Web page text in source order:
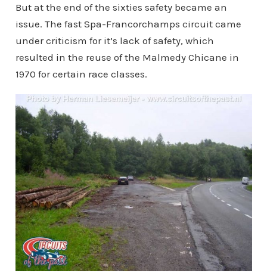
But at the end of the sixties safety became an
issue. The fast Spa-Francorchamps circuit came
under criticism for it’s lack of safety, which
resulted in the reuse of the Malmedy Chicane in
1970 for certain race classes.